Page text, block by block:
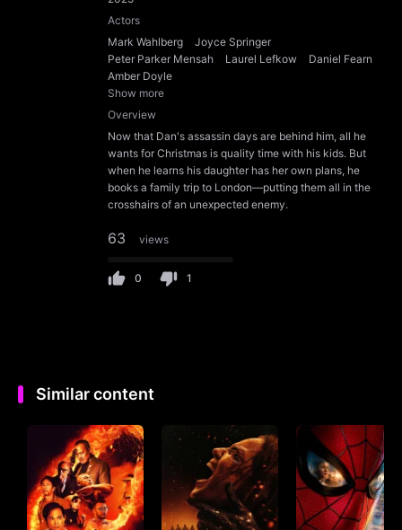
Actors
Mark Wahlberg
Joyce Springer
Peter Parker Mensah
Laurel Lefkow
Daniel Fearn
Amber Doyle
Show more
Overview
Now that Dan's assassin days are behind him, all he
wants for Christmas is quality time with his kids. But
when he learns his daughter has her own plans, he
books a family trip to London—putting them all in the
crosshairs of an unexpected enemy.
63 views
0 1
Similar content